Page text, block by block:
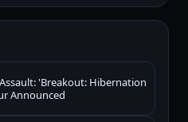
Assault: 'Breakout: Hibernation
Announced